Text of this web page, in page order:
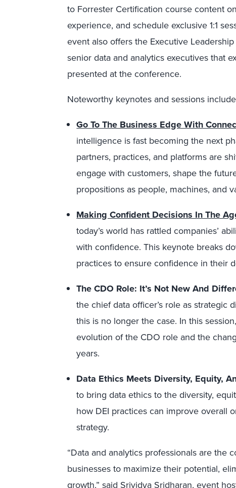
to Forrester Certification course content
experience, and schedule exclusive 1:1
event also offers the Executive
senior data and analytics executives that
presented at the conference.
Noteworthy keynotes and sessions
Go To The Business Edge With
intelligence is fast becoming the next
partners, practices, and platforms are
engage with customers, shape the
propositions as people, machines, and
Making Confident Decisions In The
today’s world has rattled companies’
with confidence. This keynote breaks
practices to ensure confidence in their
The CDO Role: It’s Not New And
the chief data officer’s role as strategic
this is no longer the case. In this
evolution of the CDO role and the
years.
Data Ethics Meets Diversity, Equity,
to bring data ethics to the diversity,
how DEI practices can improve overall
strategy.
“Data and analytics professionals are the
businesses to maximize their potential,
growth,” said Srividya Sridharan, event